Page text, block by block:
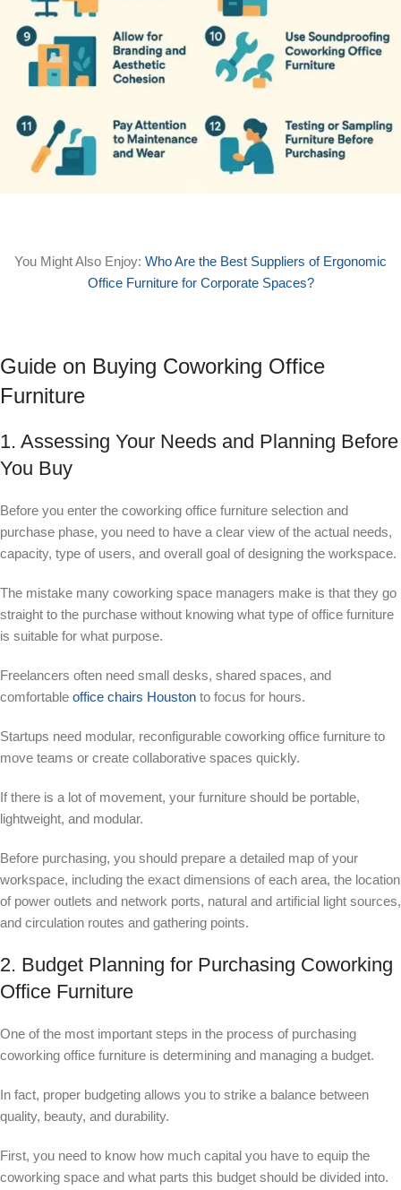
You Might Also Enjoy: Who Are the Best Suppliers of Ergonomic
Office Furniture for Corporate Spaces?
Guide on Buying Coworking Office
Furniture
1. Assessing Your Needs and Planning Before
You Buy
Before you enter the coworking office furniture selection and
purchase phase, you need to have a clear view of the actual needs,
capacity, type of users, and overall goal of designing the workspace.
The mistake many coworking space managers make is that they go
straight to the purchase without knowing what type of office furniture
is suitable for what purpose.
Freelancers often need small desks, shared spaces, and
comfortable office chairs Houston to focus for hours.
Startups need modular, reconfigurable coworking office furniture to
move teams or create collaborative spaces quickly.
If there is a lot of movement, your furniture should be portable,
lightweight, and modular.
Before purchasing, you should prepare a detailed map of your
workspace, including the exact dimensions of each area, the location
of power outlets and network ports, natural and artificial light sources,
and circulation routes and gathering points.
2. Budget Planning for Purchasing Coworking
Office Furniture
One of the most important steps in the process of purchasing
coworking office furniture is determining and managing a budget.
In fact, proper budgeting allows you to strike a balance between
quality, beauty, and durability.
First, you need to know how much capital you have to equip the
coworking space and what parts this budget should be divided into.